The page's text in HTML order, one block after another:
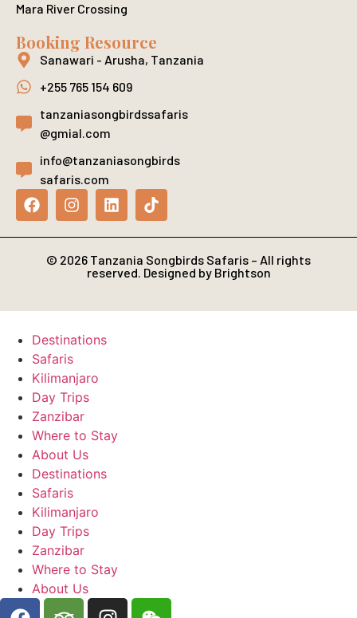
Mara River Crossing
Booking Resource
Sanawari - Arusha, Tanzania
+255 765 154 609
tanzaniasongbirdssafaris
@gmial.com
info@tanzaniasongbirds
safaris.com
© 2026 Tanzania Songbirds Safaris – All rights
reserved. Designed by Brightson
Destinations
Safaris
Kilimanjaro
Day Trips
Zanzibar
Where to Stay
About Us
Destinations
Safaris
Kilimanjaro
Day Trips
Zanzibar
Where to Stay
About Us